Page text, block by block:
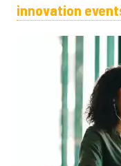
innovation